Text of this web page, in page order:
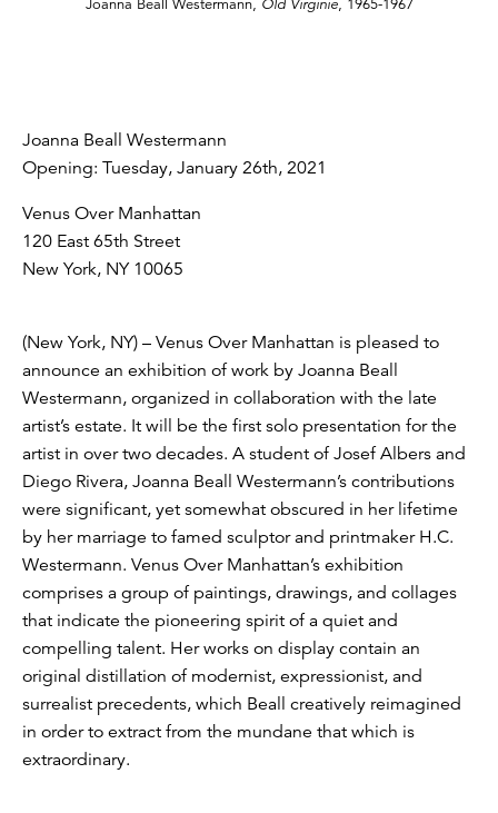
Joanna Beall Westermann, Old Virginie, 1965-1967
Joanna Beall Westermann
Opening: Tuesday, January 26th, 2021
Venus Over Manhattan
120 East 65th Street
New York, NY 10065
(New York, NY) – Venus Over Manhattan is pleased to
announce an exhibition of work by Joanna Beall
Westermann, organized in collaboration with the late
artist’s estate. It will be the first solo presentation for the
artist in over two decades. A student of Josef Albers and
Diego Rivera, Joanna Beall Westermann’s contributions
were significant, yet somewhat obscured in her lifetime
by her marriage to famed sculptor and printmaker H.C.
Westermann. Venus Over Manhattan’s exhibition
comprises a group of paintings, drawings, and collages
that indicate the pioneering spirit of a quiet and
compelling talent. Her works on display contain an
original distillation of modernist, expressionist, and
surrealist precedents, which Beall creatively reimagined
in order to extract from the mundane that which is
extraordinary.